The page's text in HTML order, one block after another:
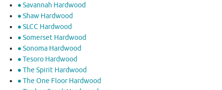
● ​Savannah Hardwood
● Shaw Hardwood
● SLCC Hardwood
● Somerset Hardwood
● Sonoma Hardwood
● Tesoro Hardwood
● The Spirit Hardwood
● The One Floor Hardwood